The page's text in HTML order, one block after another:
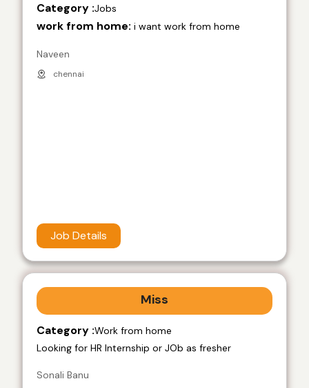
Category :Jobs
work from home: i want work from home
Naveen
chennai
Job Details
Miss
Category :Work from home
Looking for HR Internship or JOb as fresher
Sonali Banu